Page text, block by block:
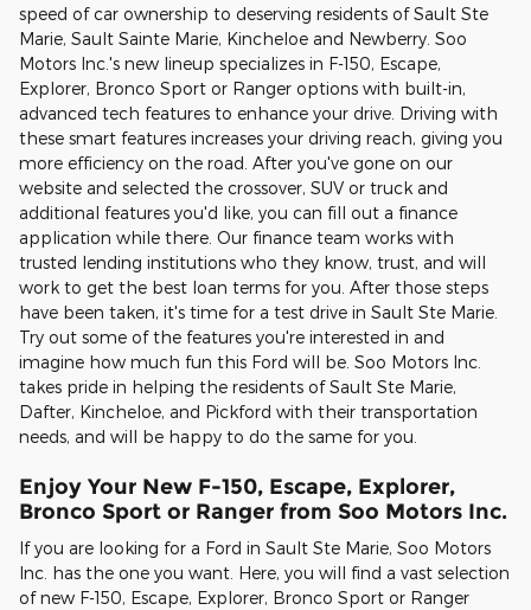
speed of car ownership to deserving residents of Sault Ste
Marie, Sault Sainte Marie, Kincheloe and Newberry. Soo
Motors Inc.'s new lineup specializes in F-150, Escape,
Explorer, Bronco Sport or Ranger options with built-in,
advanced tech features to enhance your drive. Driving with
these smart features increases your driving reach, giving you
more efficiency on the road. After you've gone on our
website and selected the crossover, SUV or truck and
additional features you'd like, you can fill out a finance
application while there. Our finance team works with
trusted lending institutions who they know, trust, and will
work to get the best loan terms for you. After those steps
have been taken, it's time for a test drive in Sault Ste Marie.
Try out some of the features you're interested in and
imagine how much fun this Ford will be. Soo Motors Inc.
takes pride in helping the residents of Sault Ste Marie,
Dafter, Kincheloe, and Pickford with their transportation
needs, and will be happy to do the same for you.
Enjoy Your New F-150, Escape, Explorer,
Bronco Sport or Ranger from Soo Motors Inc.
If you are looking for a Ford in Sault Ste Marie, Soo Motors
Inc. has the one you want. Here, you will find a vast selection
of new F-150, Escape, Explorer, Bronco Sport or Ranger